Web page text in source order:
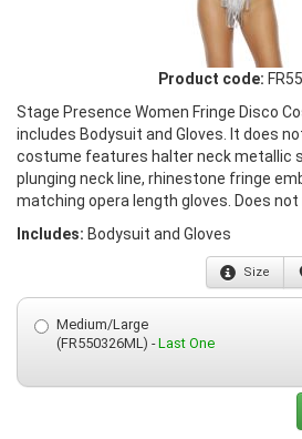
Product code:
Stage Presence Women Fringe Disco
includes Bodysuit and Gloves. It does
costume features halter neck metallic
plunging neck line, rhinestone fringe
matching opera length gloves. Does
Includes: Bodysuit and Gloves
Size
Medium/Large
(FR550326ML) -Last One